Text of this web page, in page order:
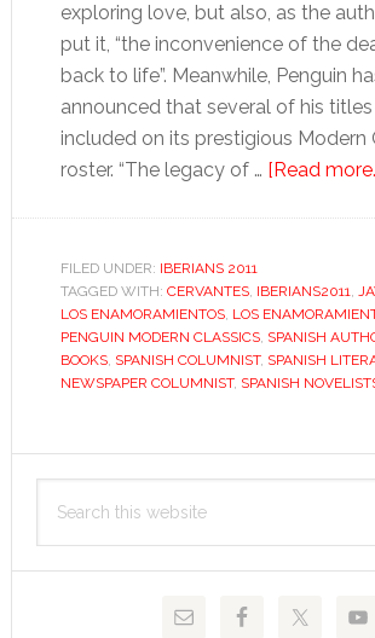
exploring love, but also, as the
put it, “the inconvenience of the
back to life”. Meanwhile, Penguin
announced that several of his
included on its prestigious Modern
roster. “The legacy of … [Read
FILED UNDER: IBERIANS 2011
TAGGED WITH: CERVANTES, IBERIANS2011,
LOS ENAMORAMIENTOS, LOS
PENGUIN MODERN CLASSICS, SPANISH
BOOKS, SPANISH COLUMNIST, SPANISH
NEWSPAPER COLUMNIST, SPANISH
Primary
Sidebar
this